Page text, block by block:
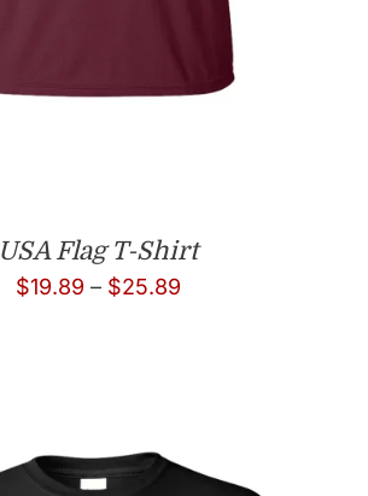
USA Flag T-Shirt
$19.89 – $25.89Price